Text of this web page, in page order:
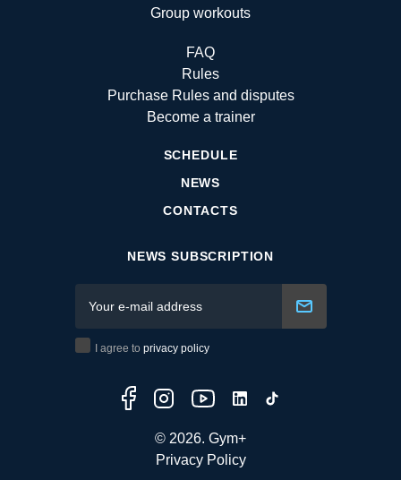
Group workouts
FAQ
Rules
Purchase Rules and disputes
Become a trainer
SCHEDULE
NEWS
CONTACTS
NEWS SUBSCRIPTION
I agree to privacy policy
© 2026. Gym+
Privacy Policy